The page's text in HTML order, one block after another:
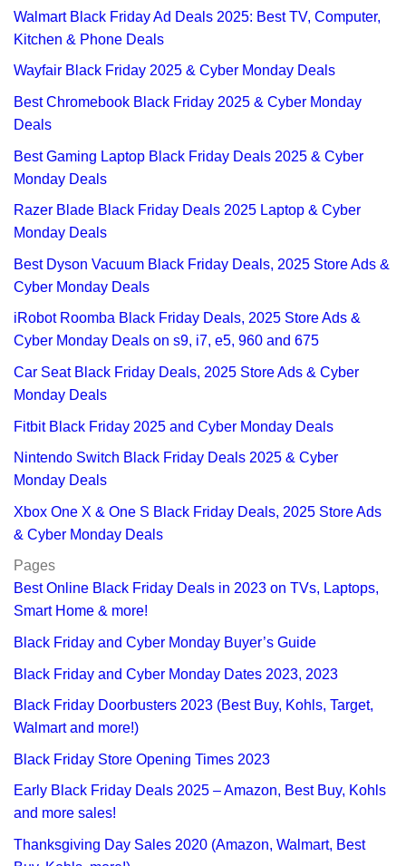
Walmart Black Friday Ad Deals 2025: Best TV, Computer,
Kitchen & Phone Deals
Wayfair Black Friday 2025 & Cyber Monday Deals
Best Chromebook Black Friday 2025 & Cyber Monday
Deals
Best Gaming Laptop Black Friday Deals 2025 & Cyber
Monday Deals
Razer Blade Black Friday Deals 2025 Laptop & Cyber
Monday Deals
Best Dyson Vacuum Black Friday Deals, 2025 Store Ads &
Cyber Monday Deals
iRobot Roomba Black Friday Deals, 2025 Store Ads &
Cyber Monday Deals on s9, i7, e5, 960 and 675
Car Seat Black Friday Deals, 2025 Store Ads & Cyber
Monday Deals
Fitbit Black Friday 2025 and Cyber Monday Deals
Nintendo Switch Black Friday Deals 2025 & Cyber
Monday Deals
Xbox One X & One S Black Friday Deals, 2025 Store Ads
& Cyber Monday Deals
Pages
Best Online Black Friday Deals in 2023 on TVs, Laptops,
Smart Home & more!
Black Friday and Cyber Monday Buyer’s Guide
Black Friday and Cyber Monday Dates 2023, 2023
Black Friday Doorbusters 2023 (Best Buy, Kohls, Target,
Walmart and more!)
Black Friday Store Opening Times 2023
Early Black Friday Deals 2025 – Amazon, Best Buy, Kohls
and more sales!
Thanksgiving Day Sales 2020 (Amazon, Walmart, Best